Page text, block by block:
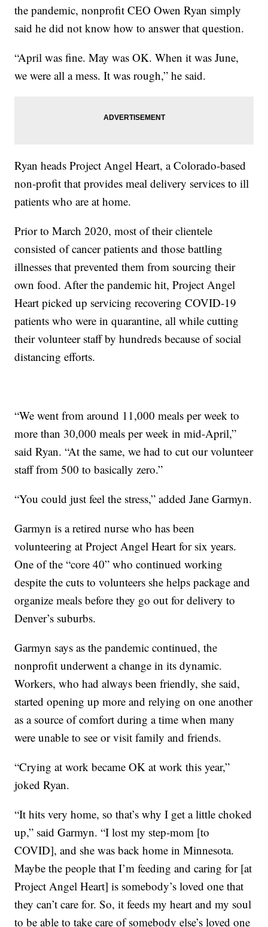
the pandemic, nonprofit CEO Owen Ryan simply
said he did not know how to answer that question.
“April was fine. May was OK. When it was June,
we were all a mess. It was rough,” he said.
Ryan heads Project Angel Heart, a Colorado-based
non-profit that provides meal delivery services to ill
patients who are at home.
Prior to March 2020, most of their clientele
consisted of cancer patients and those battling
illnesses that prevented them from sourcing their
own food. After the pandemic hit, Project Angel
Heart picked up servicing recovering COVID-19
patients who were in quarantine, all while cutting
their volunteer staff by hundreds because of social
distancing efforts.
“We went from around 11,000 meals per week to
more than 30,000 meals per week in mid-April,”
said Ryan. “At the same, we had to cut our volunteer
staff from 500 to basically zero.”
“You could just feel the stress,” added Jane Garmyn.
Garmyn is a retired nurse who has been
volunteering at Project Angel Heart for six years.
One of the “core 40” who continued working
despite the cuts to volunteers she helps package and
organize meals before they go out for delivery to
Denver’s suburbs.
Garmyn says as the pandemic continued, the
nonprofit underwent a change in its dynamic.
Workers, who had always been friendly, she said,
started opening up more and relying on one another
as a source of comfort during a time when many
were unable to see or visit family and friends.
“Crying at work became OK at work this year,”
joked Ryan.
“It hits very home, so that’s why I get a little choked
up,” said Garmyn. “I lost my step-mom [to
COVID], and she was back home in Minnesota.
Maybe the people that I’m feeding and caring for [at
Project Angel Heart] is somebody’s loved one that
they can’t care for. So, it feeds my heart and my soul
to be able to take care of somebody else’s loved one